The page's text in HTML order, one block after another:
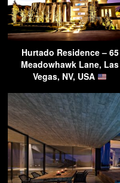
Hurtado Residence – 65
Meadowhawk Lane, Las
Vegas, NV, USA